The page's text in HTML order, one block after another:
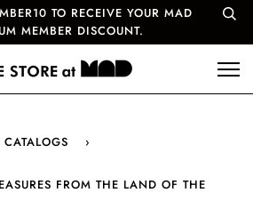
TO RECEIVE YOUR MAD
MEMBER DISCOUNT.
›
FROM THE LAND OF THE